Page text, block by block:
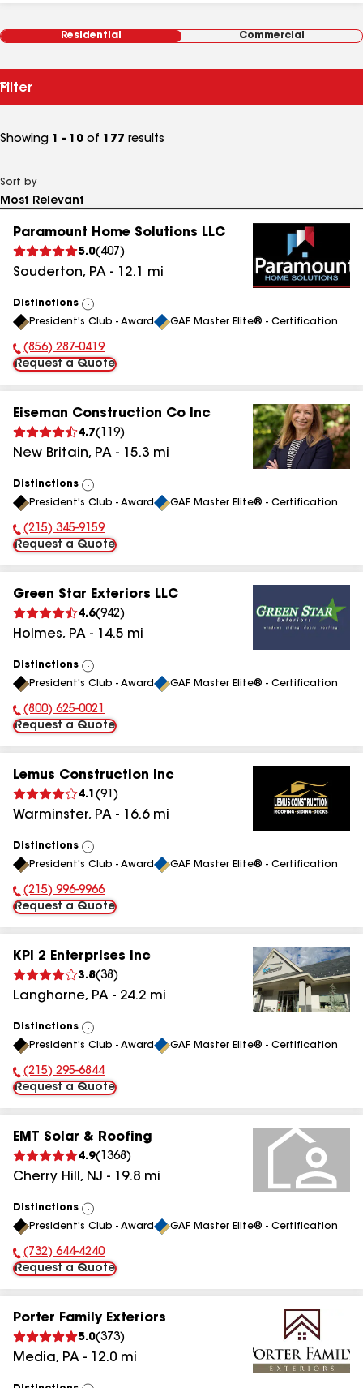
Residential Commercial
Filter
Showing 1 - 10 of 177 results
Sort by
Paramount Home Solutions LLC
5.0( 407 )
Souderton, PA - 12.1 mi
Distinctions
View
All
President's Club - Award GAF Master Elite® - Certification
Phone Number:
(856) 287-0419
Request a Quote
Eiseman Construction Co Inc
4.7( 119)
New Britain, PA - 15.3 mi
Distinctions
View
All
President's Club - Award GAF Master Elite® - Certification
Phone Number:
(215) 345-9159
Request a Quote
Green Star Exteriors LLC
4.6(942)
Holmes, PA - 14.5 mi
Distinctions
View
All
President's Club - Award GAF Master Elite® - Certification
Phone Number:
(800) 625-0021
Request a Quote
Lemus Construction Inc
4.1 (91 )
Warminster, PA - 16.6mi
Distinctions
View
All
President's Club - Award GAF Master Elite® - Certification
Phone Number:
(215) 996-9966
Request a Quote
KPI 2 Enterprises Inc
3.8(38 )
Langhorne, PA - 24.2 mi
Distinctions
View
All
President's Club - Award GAF Master Elite® - Certification
Phone Number:
(215) 295-6844
Request a Quote
EMT Solar & Roofing
4.9( 1368 )
Cherry Hill , NJ - 19.8 mi
Distinctions
View
All
President's Club - Award GAF Master Elite® - Certification
Phone Number:
(732) 644-4240
Request a Quote
Porter Family Exteriors
5.0(373)
Media, PA - 12.0 mi